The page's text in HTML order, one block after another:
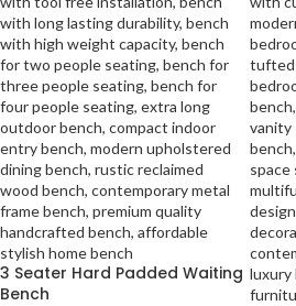
3 Seater Hard Padded Waiting
Bench